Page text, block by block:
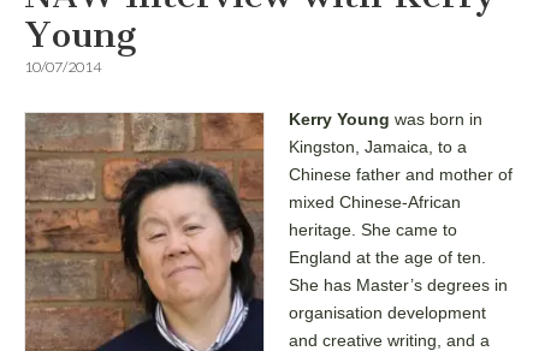
Young
10/07/2014
Kerry Young was born in
Kingston, Jamaica, to a
Chinese father and mother of
mixed Chinese-African
heritage. She came to
England at the age of ten.
She has Master’s degrees in
organisation development
and creative writing, and a